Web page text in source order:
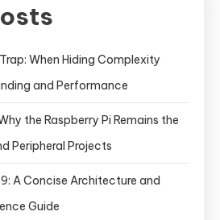
When Hiding Complexity
and Performance
the Raspberry Pi Remains the
Peripheral Projects
A Concise Architecture and
Guide